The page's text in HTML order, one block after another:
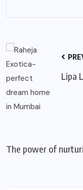
Lipa
The power of